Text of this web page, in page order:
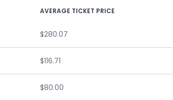
AVERAGE TICKET PRICE
$280.07
$116.71
$80.00